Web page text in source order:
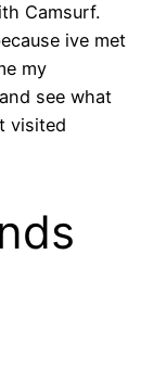
Camsurf.
ive met
my
see what
visited